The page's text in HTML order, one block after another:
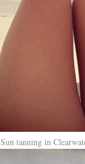
Sun tanning in